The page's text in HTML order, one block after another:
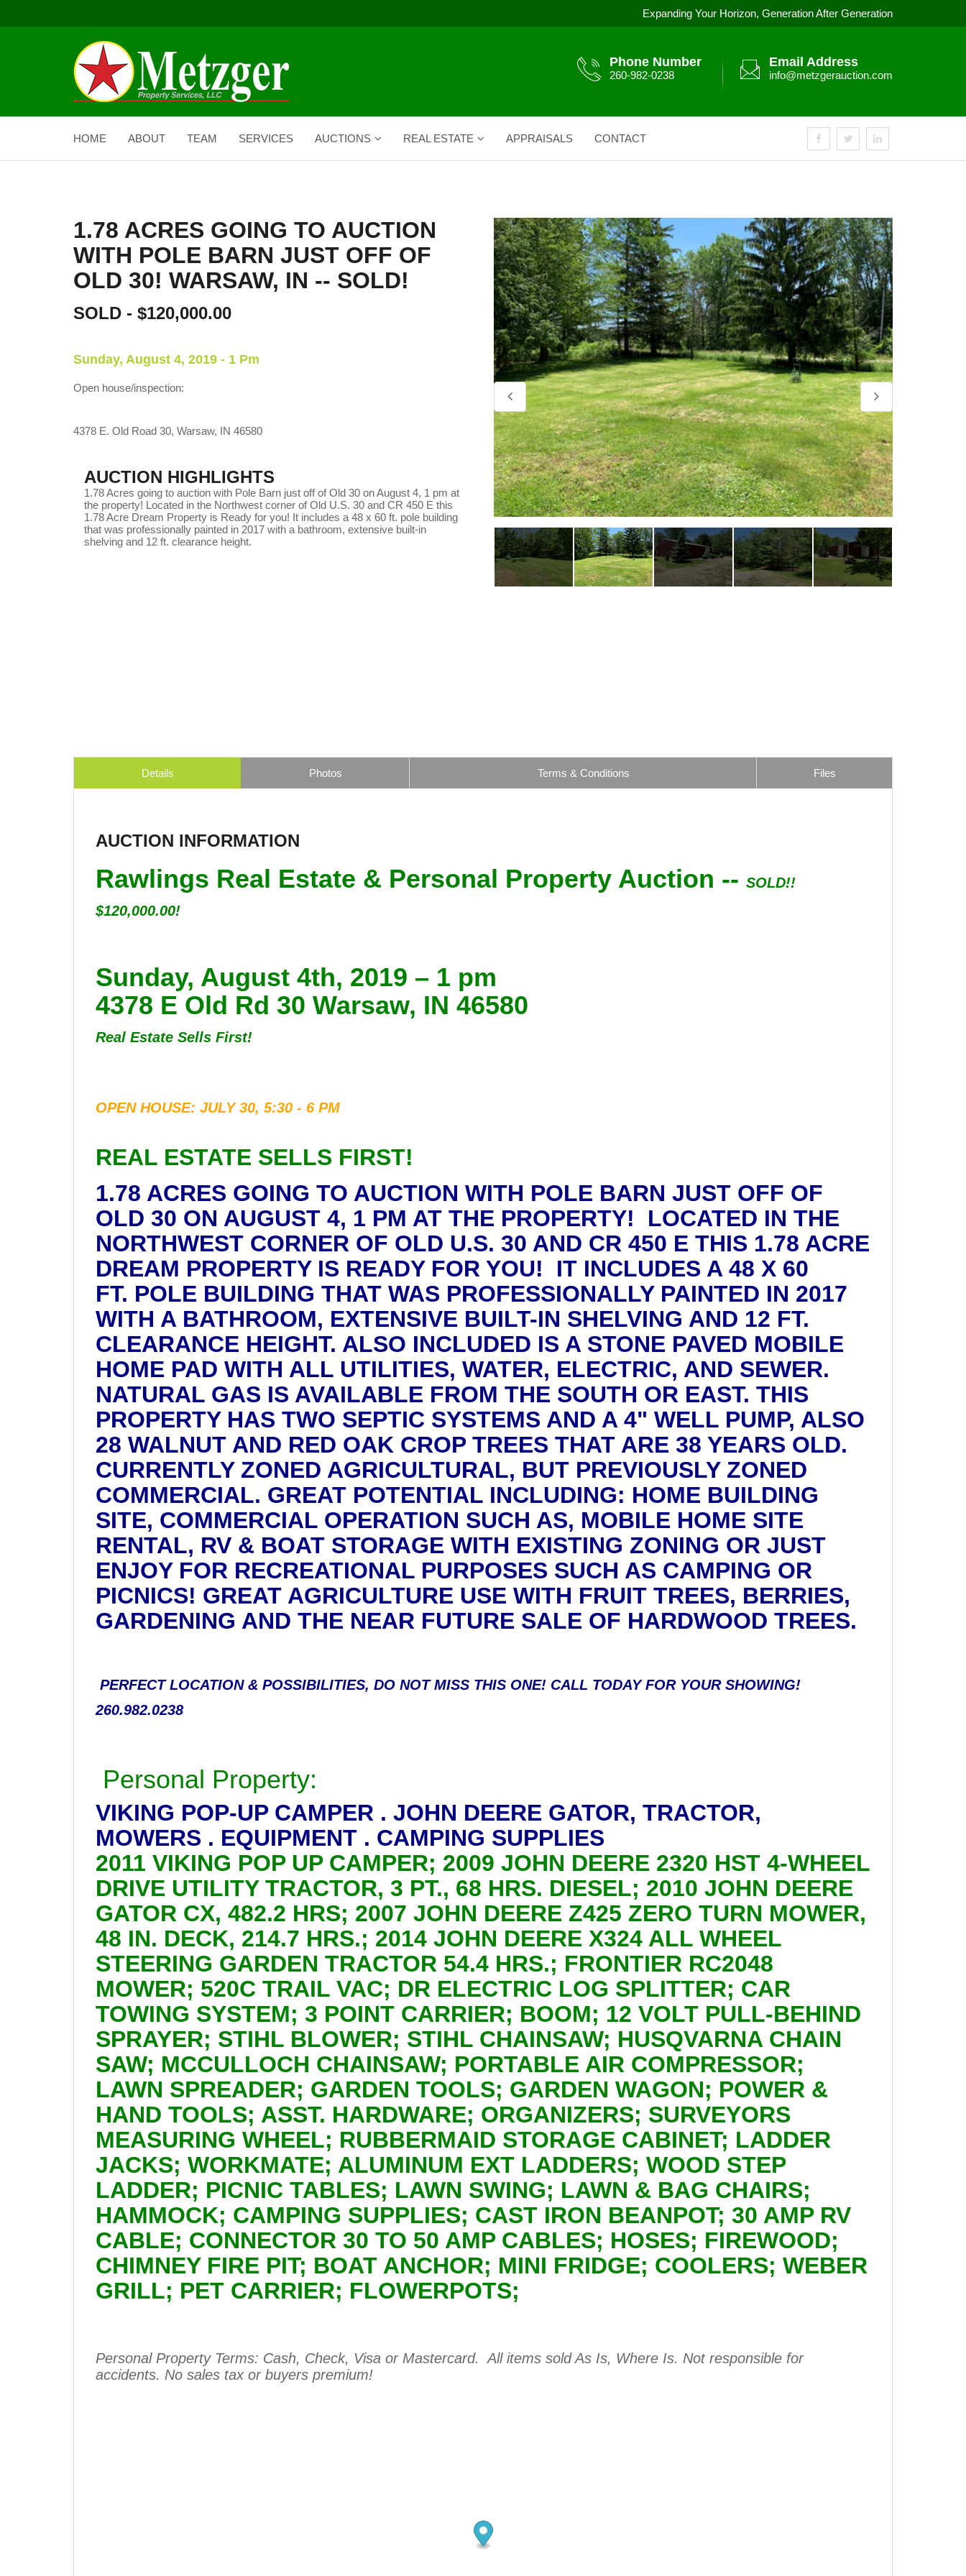
Expanding Your Horizon, Generation After Generation
Phone Number
260-982-0238
Email Address
info@metzgerauction.com
HOME ABOUT TEAM SERVICES AUCTIONS REAL ESTATE APPRAISALS CONTACT
1.78 ACRES GOING TO AUCTION
WITH POLE BARN JUST OFF OF
OLD 30! WARSAW, IN -- SOLD!
SOLD - $120,000.00
Sunday, August 4, 2019 - 1 Pm
Open house/inspection:
4378 E. Old Road 30, Warsaw, IN 46580
AUCTION HIGHLIGHTS
1.78 Acres going to auction with Pole Barn just off of Old 30 on August 4, 1 pm at
the property! Located in the Northwest corner of Old U.S. 30 and CR 450 E this
1.78 Acre Dream Property is Ready for you! It includes a 48 x 60 ft. pole building
that was professionally painted in 2017 with a bathroom, extensive built-in
shelving and 12 ft. clearance height.
Details Photos Terms & Conditions Files
AUCTION INFORMATION
Rawlings Real Estate & Personal Property Auction -- SOLD!!
$120,000.00!
Sunday, August 4th, 2019 – 1 pm
4378 E Old Rd 30 Warsaw, IN 46580
Real Estate Sells First!
OPEN HOUSE: JULY 30, 5:30 - 6 PM
REAL ESTATE SELLS FIRST!
1.78 ACRES GOING TO AUCTION WITH POLE BARN JUST OFF OF
OLD 30 ON AUGUST 4, 1 PM AT THE PROPERTY! LOCATED IN THE
NORTHWEST CORNER OF OLD U.S. 30 AND CR 450 E THIS 1.78 ACRE
DREAM PROPERTY IS READY FOR YOU! IT INCLUDES A 48 X 60
FT. POLE BUILDING THAT WAS PROFESSIONALLY PAINTED IN 2017
WITH A BATHROOM, EXTENSIVE BUILT-IN SHELVING AND 12 FT.
CLEARANCE HEIGHT. ALSO INCLUDED IS A STONE PAVED MOBILE
HOME PAD WITH ALL UTILITIES, WATER, ELECTRIC, AND SEWER.
NATURAL GAS IS AVAILABLE FROM THE SOUTH OR EAST. THIS
PROPERTY HAS TWO SEPTIC SYSTEMS AND A 4" WELL PUMP, ALSO
28 WALNUT AND RED OAK CROP TREES THAT ARE 38 YEARS OLD.
CURRENTLY ZONED AGRICULTURAL, BUT PREVIOUSLY ZONED
COMMERCIAL. GREAT POTENTIAL INCLUDING: HOME BUILDING
SITE, COMMERCIAL OPERATION SUCH AS, MOBILE HOME SITE
RENTAL, RV & BOAT STORAGE WITH EXISTING ZONING OR JUST
ENJOY FOR RECREATIONAL PURPOSES SUCH AS CAMPING OR
PICNICS! GREAT AGRICULTURE USE WITH FRUIT TREES, BERRIES,
GARDENING AND THE NEAR FUTURE SALE OF HARDWOOD TREES.
PERFECT LOCATION & POSSIBILITIES, DO NOT MISS THIS ONE! CALL TODAY FOR YOUR SHOWING!
260.982.0238
Personal Property:
VIKING POP-UP CAMPER . JOHN DEERE GATOR, TRACTOR,
MOWERS . EQUIPMENT . CAMPING SUPPLIES
2011 VIKING POP UP CAMPER; 2009 JOHN DEERE 2320 HST 4-WHEEL
DRIVE UTILITY TRACTOR, 3 PT., 68 HRS. DIESEL; 2010 JOHN DEERE
GATOR CX, 482.2 HRS; 2007 JOHN DEERE Z425 ZERO TURN MOWER,
48 IN. DECK, 214.7 HRS.; 2014 JOHN DEERE X324 ALL WHEEL
STEERING GARDEN TRACTOR 54.4 HRS.; FRONTIER RC2048
MOWER; 520C TRAIL VAC; DR ELECTRIC LOG SPLITTER; CAR
TOWING SYSTEM; 3 POINT CARRIER; BOOM; 12 VOLT PULL-BEHIND
SPRAYER; STIHL BLOWER; STIHL CHAINSAW; HUSQVARNA CHAIN
SAW; MCCULLOCH CHAINSAW; PORTABLE AIR COMPRESSOR;
LAWN SPREADER; GARDEN TOOLS; GARDEN WAGON; POWER &
HAND TOOLS; ASST. HARDWARE; ORGANIZERS; SURVEYORS
MEASURING WHEEL; RUBBERMAID STORAGE CABINET; LADDER
JACKS; WORKMATE; ALUMINUM EXT LADDERS; WOOD STEP
LADDER; PICNIC TABLES; LAWN SWING; LAWN & BAG CHAIRS;
HAMMOCK; CAMPING SUPPLIES; CAST IRON BEANPOT; 30 AMP RV
CABLE; CONNECTOR 30 TO 50 AMP CABLES; HOSES; FIREWOOD;
CHIMNEY FIRE PIT; BOAT ANCHOR; MINI FRIDGE; COOLERS; WEBER
GRILL; PET CARRIER; FLOWERPOTS;
Personal Property Terms: Cash, Check, Visa or Mastercard. All items sold As Is, Where Is. Not responsible for
accidents. No sales tax or buyers premium!